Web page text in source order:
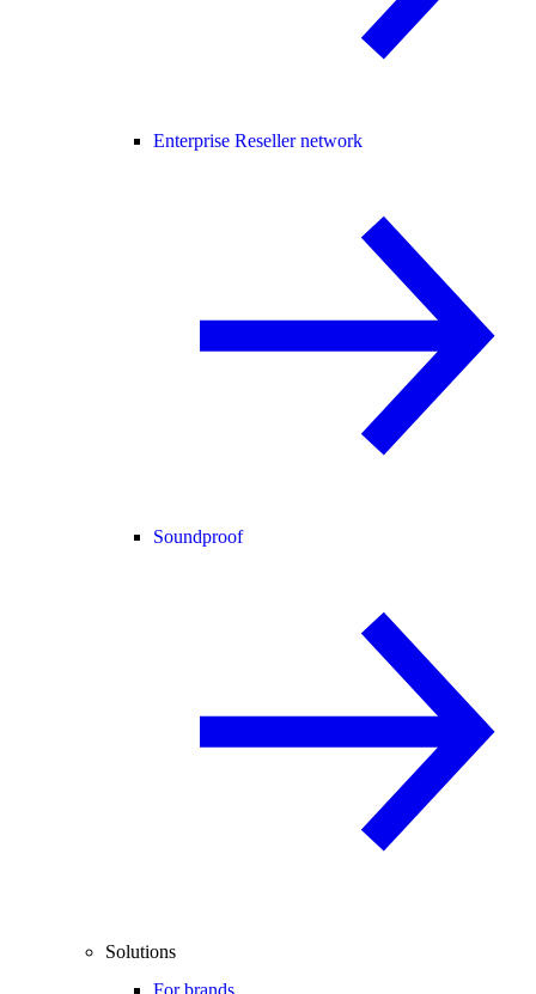
Enterprise Reseller network
Soundproof
Solutions